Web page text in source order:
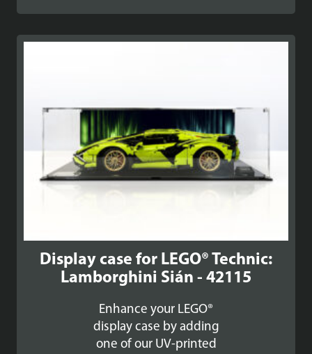
£89.99
through
Display case for LEGO® Technic:
Lamborghini Sián - 42115
Enhance your LEGO®
display case by adding
one of our UV-printed